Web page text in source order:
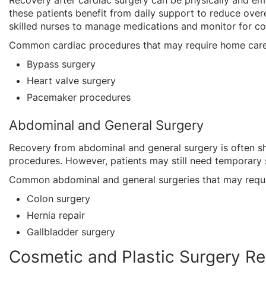
these patients benefit from daily support to reduce
skilled nurses to manage medications and monitor for
Common cardiac procedures that may require home
Bypass surgery
Heart valve surgery
Pacemaker procedures
Abdominal and General Surgery
Recovery from abdominal and general surgery is often
procedures. However, patients may still need
Common abdominal and general surgeries that may
Colon surgery
Hernia repair
Gallbladder surgery
Cosmetic and Plastic Surgery